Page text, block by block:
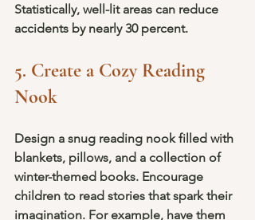
Statistically, well-lit areas can reduce
accidents by nearly 30 percent.
5. Create a Cozy Reading
Nook
Design a snug reading nook filled with
blankets, pillows, and a collection of
winter-themed books. Encourage
children to read stories that spark their
imagination. For example, have them